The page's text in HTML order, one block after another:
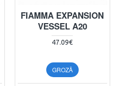
FIAMMA EXPANSION
VESSEL A20
47.09€
GROZĀ